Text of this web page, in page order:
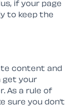
if your page
to keep the
content and
get your
As a rule of
sure you don’t